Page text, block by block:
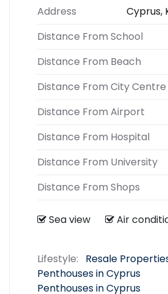
Address
Cyprus,
Distance From School
Distance From Beach
Distance From City Centre
Distance From Airport
Distance From Hospital
Distance From University
Distance From Shops
Sea view Air
Lifestyle:
Resale
Penthouses in Cyprus
Penthouses in Cyprus